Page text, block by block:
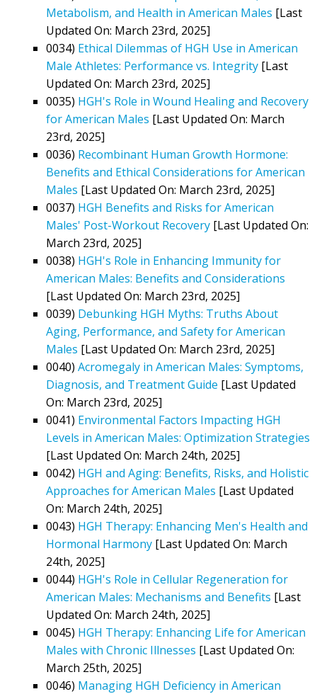
Metabolism, and Health in American Males [Last
Updated On: March 23rd, 2025]
0034) Ethical Dilemmas of HGH Use in American
Male Athletes: Performance vs. Integrity [Last
Updated On: March 23rd, 2025]
0035) HGH's Role in Wound Healing and Recovery
for American Males [Last Updated On: March
23rd, 2025]
0036) Recombinant Human Growth Hormone:
Benefits and Ethical Considerations for American
Males [Last Updated On: March 23rd, 2025]
0037) HGH Benefits and Risks for American
Males' Post-Workout Recovery [Last Updated On:
March 23rd, 2025]
0038) HGH's Role in Enhancing Immunity for
American Males: Benefits and Considerations
[Last Updated On: March 23rd, 2025]
0039) Debunking HGH Myths: Truths About
Aging, Performance, and Safety for American
Males [Last Updated On: March 23rd, 2025]
0040) Acromegaly in American Males: Symptoms,
Diagnosis, and Treatment Guide [Last Updated
On: March 23rd, 2025]
0041) Environmental Factors Impacting HGH
Levels in American Males: Optimization Strategies
[Last Updated On: March 24th, 2025]
0042) HGH and Aging: Benefits, Risks, and Holistic
Approaches for American Males [Last Updated
On: March 24th, 2025]
0043) HGH Therapy: Enhancing Men's Health and
Hormonal Harmony [Last Updated On: March
24th, 2025]
0044) HGH's Role in Cellular Regeneration for
American Males: Mechanisms and Benefits [Last
Updated On: March 24th, 2025]
0045) HGH Therapy: Enhancing Life for American
Males with Chronic Illnesses [Last Updated On:
March 25th, 2025]
0046) Managing HGH Deficiency in American